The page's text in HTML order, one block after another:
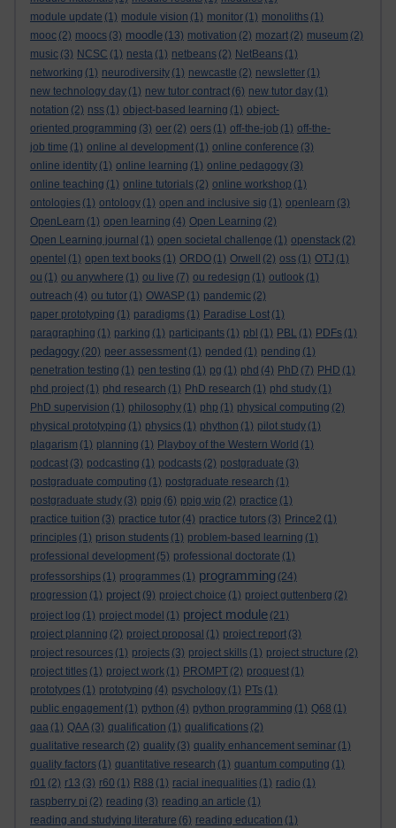
module update (1) module vision (1) monitor (1) monoliths (1)
mooc (2) moocs (3) moodle (13) motivation (2) mozart (2) museum (2)
music (3) NCSC (1) nesta (1) netbeans (2) NetBeans (1)
networking (1) neurodiversity (1) newcastle (2) newsletter (1)
new technology day (1) new tutor contract (6) new tutor day (1)
notation (2) nss (1) object-based learning (1) object-
oriented programming (3) oer (2) oers (1) off-the-job (1) off-the-
job time (1) online al development (1) online conference (3)
online identity (1) online learning (1) online pedagogy (3)
online teaching (1) online tutorials (2) online workshop (1)
ontologies (1) ontology (1) open and inclusive sig (1) openlearn (3)
OpenLearn (1) open learning (4) Open Learning (2)
Open Learning journal (1) open societal challenge (1) openstack (2)
opentel (1) open text books (1) ORDO (1) Orwell (2) oss (1) OTJ (1)
ou (1) ou anywhere (1) ou live (7) ou redesign (1) outlook (1)
outreach (4) ou tutor (1) OWASP (1) pandemic (2)
paper prototyping (1) paradigms (1) Paradise Lost (1)
paragraphing (1) parking (1) participants (1) pbl (1) PBL (1) PDFs (1)
pedagogy (20) peer assessment (1) pended (1) pending (1)
penetration testing (1) pen testing (1) pg (1) phd (4) PhD (7) PHD (1)
phd project (1) phd research (1) PhD research (1) phd study (1)
PhD supervision (1) philosophy (1) php (1) physical computing (2)
physical prototyping (1) physics (1) phython (1) pilot study (1)
plagarism (1) planning (1) Playboy of the Western World (1)
podcast (3) podcasting (1) podcasts (2) postgraduate (3)
postgraduate computing (1) postgraduate research (1)
postgraduate study (3) ppig (6) ppig wip (2) practice (1)
practice tuition (3) practice tutor (4) practice tutors (3) Prince2 (1)
principles (1) prison students (1) problem-based learning (1)
professional development (5) professional doctorate (1)
professorships (1) programmes (1) programming (24)
progression (1) project (9) project choice (1) project guttenberg (2)
project log (1) project model (1) project module (21)
project planning (2) project proposal (1) project report (3)
project resources (1) projects (3) project skills (1) project structure (2)
project titles (1) project work (1) PROMPT (2) proquest (1)
prototypes (1) prototyping (4) psychology (1) PTs (1)
public engagement (1) python (4) python programming (1) Q68 (1)
qaa (1) QAA (3) qualification (1) qualifications (2)
qualitative research (2) quality (3) quality enhancement seminar (1)
quality factors (1) quantitative research (1) quantum computing (1)
r01 (2) r13 (3) r60 (1) R88 (1) racial inequalities (1) radio (1)
raspberry pi (2) reading (3) reading an article (1)
reading and studying literature (6) reading education (1)